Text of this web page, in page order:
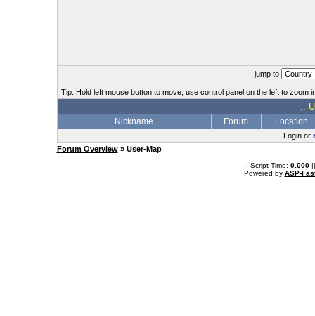
jump to
Tip: Hold left mouse button to move, use control panel on the left to zoom
.:
Nickname Forum Location
Login or
Forum Overview» User-Map
.: Script-Time: 0.000||
Powered by ASP-